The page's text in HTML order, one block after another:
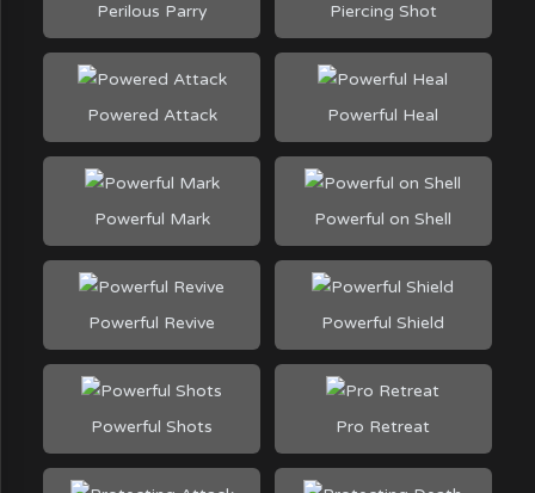
Perilous Parry Piercing Shot
Powered Attack Powerful Heal
Powerful Mark Powerful on Shell
Powerful Revive Powerful Shield
Powerful Shots Pro Retreat